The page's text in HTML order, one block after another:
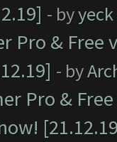
- byyeck
Pro &
- by
Pro &